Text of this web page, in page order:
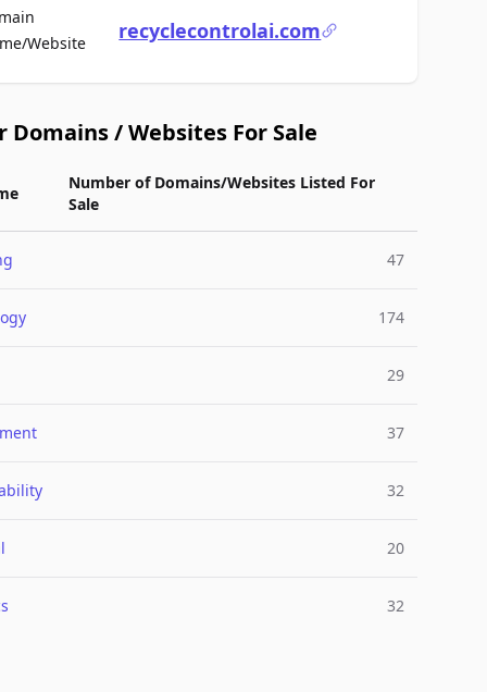
WebsiteFor Salerecyclecontrolai.com
Domains / Websites For Sale
Number of Domains/Websites Listed For
Sale
47
174
29
37
32
20
32